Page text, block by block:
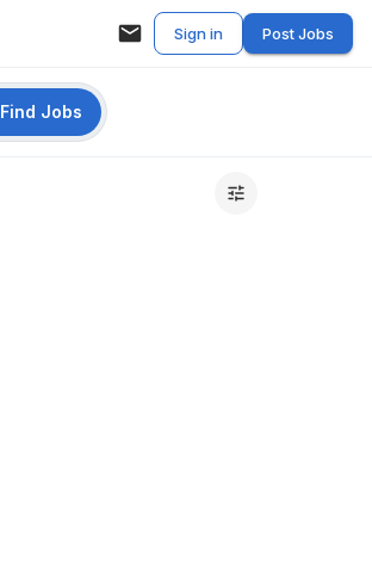
Sign in Post Jobs
Find Jobs